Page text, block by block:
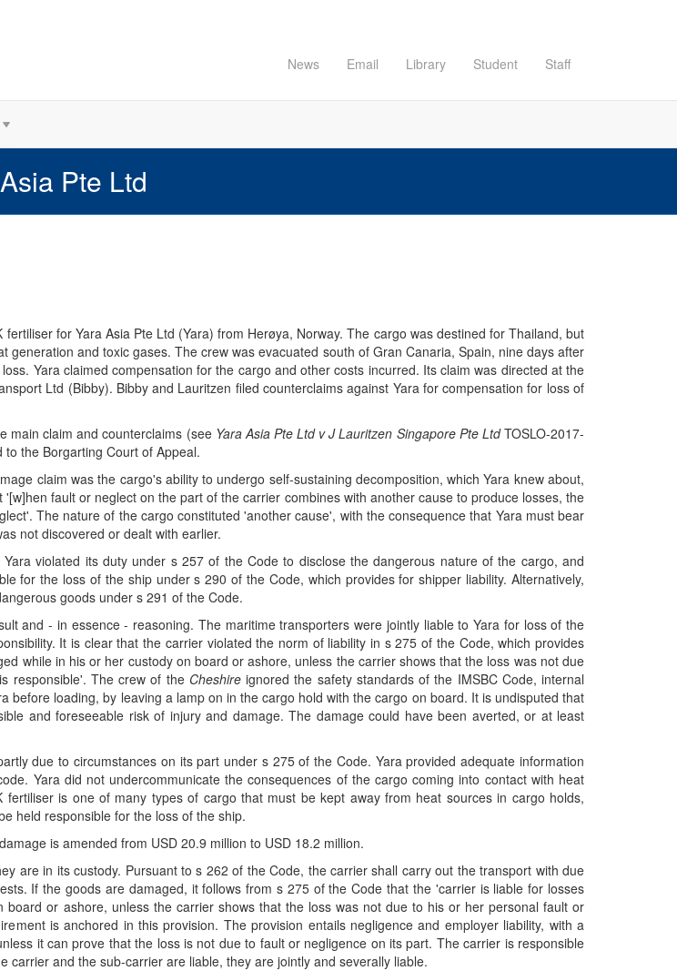
News Email Library Student Staff
Pte Ltd
for Yara Asia Pte Ltd (Yara) from Herøya, Norway. The cargo was destined for Thailand, but
and toxic gases. The crew was evacuated south of Gran Canaria, Spain, nine days after
Yara claimed compensation for the cargo and other costs incurred. Its claim was directed at the
Ltd (Bibby). Bibby and Lauritzen filed counterclaims against Yara for compensation for loss of
main claim and counterclaims (see Yara Asia Pte Ltd v J Lauritzen Singapore Pte LtdTOSLO-2017-
the Borgarting Court of Appeal.
claim was the cargo's ability to undergo self-sustaining decomposition, which Yara knew about,
fault or neglect on the part of the carrier combines with another cause to produce losses, the
The nature of the cargo constituted 'another cause', with the consequence that Yara must bear
not discovered or dealt with earlier.
violated its duty under s 257 of the Code to disclose the dangerous nature of the cargo, and
for the loss of the ship under s 290 of the Code, which provides for shipper liability. Alternatively,
goods under s 291 of the Code.
and - in essence - reasoning. The maritime transporters were jointly liable to Yara for loss of the
It is clear that the carrier violated the norm of liability in s 275 of the Code, which provides
while in his or her custody on board or ashore, unless the carrier shows that the loss was not due
responsible'. The crew of the Cheshireignored the safety standards of the IMSBC Code, internal
before loading, by leaving a lamp on in the cargo hold with the cargo on board. It is undisputed that
and foreseeable risk of injury and damage. The damage could have been averted, or at least
due to circumstances on its part under s 275 of the Code. Yara provided adequate information
Yara did not undercommunicate the consequences of the cargo coming into contact with heat
is one of many types of cargo that must be kept away from heat sources in cargo holds,
held responsible for the loss of the ship.
is amended from USD 20.9 million to USD 18.2 million.
are in its custody. Pursuant to s 262 of the Code, the carrier shall carry out the transport with due
If the goods are damaged, it follows from s 275 of the Code that the 'carrier is liable for losses
or ashore, unless the carrier shows that the loss was not due to his or her personal fault or
is anchored in this provision. The provision entails negligence and employer liability, with a
it can prove that the loss is not due to fault or negligence on its part. The carrier is responsible
and the sub-carrier are liable, they are jointly and severally liable.